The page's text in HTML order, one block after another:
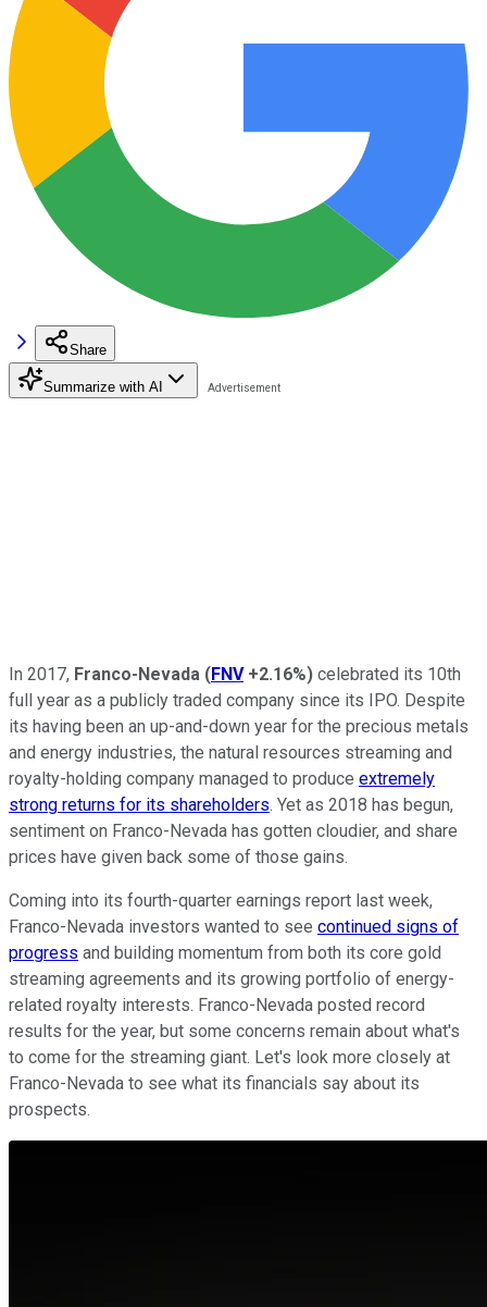
Share
Summarize with AI
In 2017, Franco-Nevada (FNV +2.16%) celebrated its 10th
full year as a publicly traded company since its IPO. Despite
its having been an up-and-down year for the precious metals
and energy industries, the natural resources streaming and
royalty-holding company managed to produce extremely
strong returns for its shareholders. Yet as 2018 has begun,
sentiment on Franco-Nevada has gotten cloudier, and share
prices have given back some of those gains.
Coming into its fourth-quarter earnings report last week,
Franco-Nevada investors wanted to see continued signs of
progress and building momentum from both its core gold
streaming agreements and its growing portfolio of energy-
related royalty interests. Franco-Nevada posted record
results for the year, but some concerns remain about what's
to come for the streaming giant. Let's look more closely at
Franco-Nevada to see what its financials say about its
prospects.